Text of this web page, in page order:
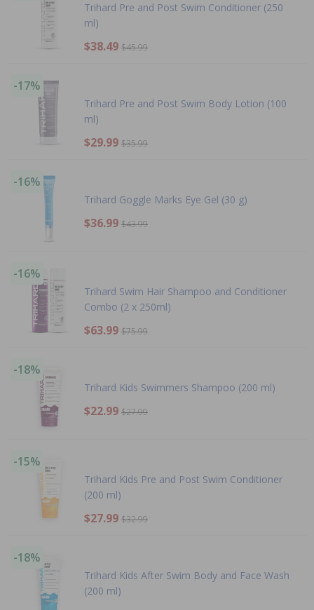
Trihard Pre and Post Swim Conditioner (250
ml)
$38.49 $45.99
-17%
Trihard Pre and Post Swim Body Lotion (100
ml)
$29.99 $35.99
-16%
Trihard Goggle Marks Eye Gel (30 g)
$36.99 $43.99
-16%
Trihard Swim Hair Shampoo and Conditioner
Combo (2 x 250ml)
$63.99 $75.99
-18%
Trihard Kids Swimmers Shampoo (200 ml)
$22.99 $27.99
-15%
Trihard Kids Pre and Post Swim Conditioner
(200 ml)
$27.99 $32.99
-18%
Trihard Kids After Swim Body and Face Wash
(200 ml)